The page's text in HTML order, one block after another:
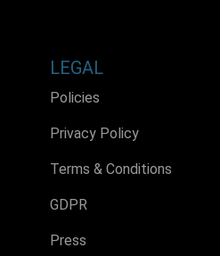
LEGAL
Policies
Privacy Policy
Terms & Conditions
GDPR
Press